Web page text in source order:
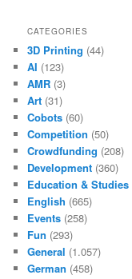
CATEGORIES
3D Printing (44)
AI (123)
AMR (3)
Art (31)
Cobots (60)
Competition (50)
Crowdfunding (208)
Development (360)
Education & Studies
English (665)
Events (258)
Fun (293)
General (1.057)
German (458)